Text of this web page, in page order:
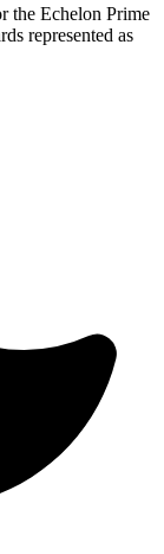
the Echelon Prime
represented as